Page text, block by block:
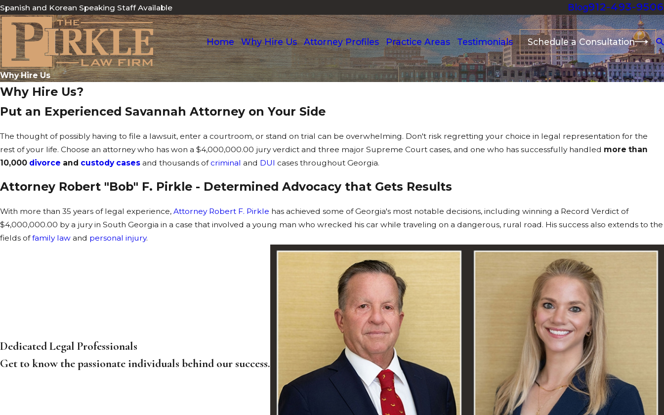
Spanish and Korean Speaking Staff Available Blog912-493-9506
Home Why Hire Us Attorney Profiles Practice Areas Testimonials Schedule a Consultation
Why Hire Us
Why Hire Us?
Put an Experienced Savannah Attorney on Your Side
The thought of possibly having to file a lawsuit, enter a courtroom, or stand on trial can be overwhelming. Don't risk regretting your choice in legal representation for the
rest of your life. Choose an attorney who has won a $4,000,000.00 jury verdict and three major Supreme Court cases, and one who has successfully handled more than
10,000 divorce and custody cases and thousands ofcriminal and DUI cases throughout Georgia.
Attorney Robert "Bob" F. Pirkle - Determined Advocacy that Gets Results
With more than 35 years of legal experience, Attorney Robert F. Pirkle has achieved some of Georgia's most notable decisions, including winning a Record Verdict of
$4,000,000.00 by a jury in South Georgia in a case that involved a young man who wrecked his car while traveling on a dangerous, rural road. His success also extends to the
fields offamily law and personal injury.
Dedicated Legal Professionals
Get to know the passionate individuals behind our success.